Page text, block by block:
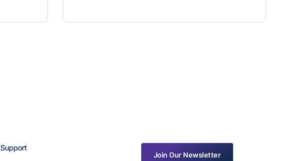
Support
Join Our Newsletter